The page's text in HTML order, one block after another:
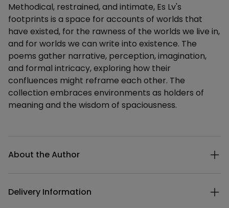
Description
Methodical, restrained, and intimate, Es Lv's
footprints is a space for accounts of worlds that
have existed, for the rawness of the worlds we live in,
and for worlds we can write into existence. The
poems gather narrative, perception, imagination,
and formal intricacy, exploring how their
confluences might reframe each other. The
collection embraces environments as holders of
meaning and the wisdom of spaciousness.
About the Author
Delivery Information